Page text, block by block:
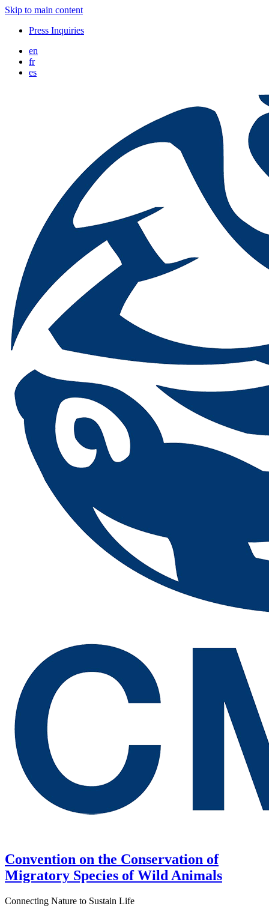
Skip to main content
Press Inquiries
en
fr
es
Convention on the Conservation of
Migratory Species of Wild Animals
Connecting Nature to Sustain Life